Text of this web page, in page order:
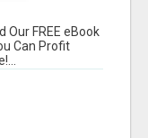
FREE eBook
Can Profit